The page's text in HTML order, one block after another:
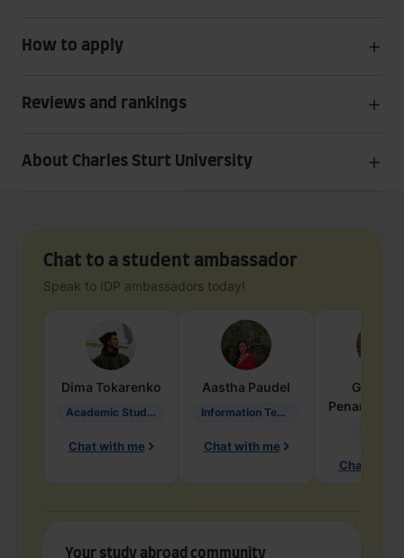
How to apply
Reviews and rankings
About Charles Sturt University
Chat to a student ambassador
Speak to IDP ambassadors today!
Dima Tokarenko
Academic Studies in Education
Chat with me
Aastha Paudel
Information Technology
Chat with me
Penarete
Chat with
Your study abroad community